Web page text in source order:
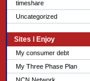
timeshare
Uncategorized
Sites I Enjoy
My consumer debt
My Three Phase Plan